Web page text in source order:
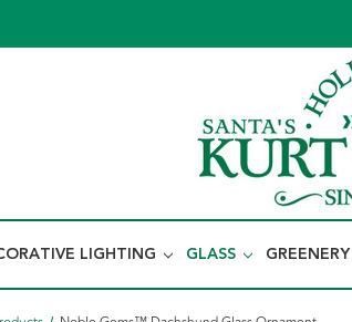
LIGHTING GLASS GREENERY